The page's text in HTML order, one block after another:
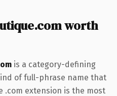
worth
is a category-defining
of full-phrase name that
.com extension is the most